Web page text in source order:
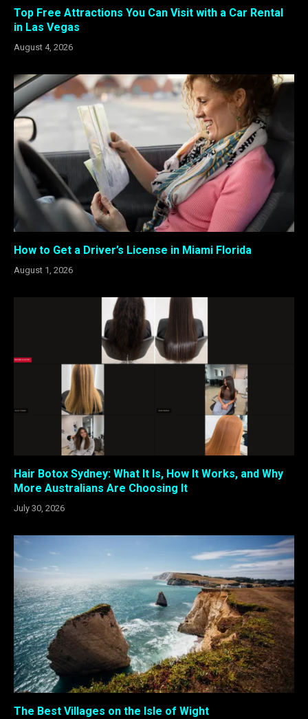
Top Free Attractions You Can Visit with a Car Rental
in Las Vegas
August 4, 2026
How to Get a Driver’s License in Miami Florida
August 1, 2026
Hair Botox Sydney: What It Is, How It Works, and Why
More Australians Are Choosing It
July 30, 2026
The Best Villages on the Isle of Wight